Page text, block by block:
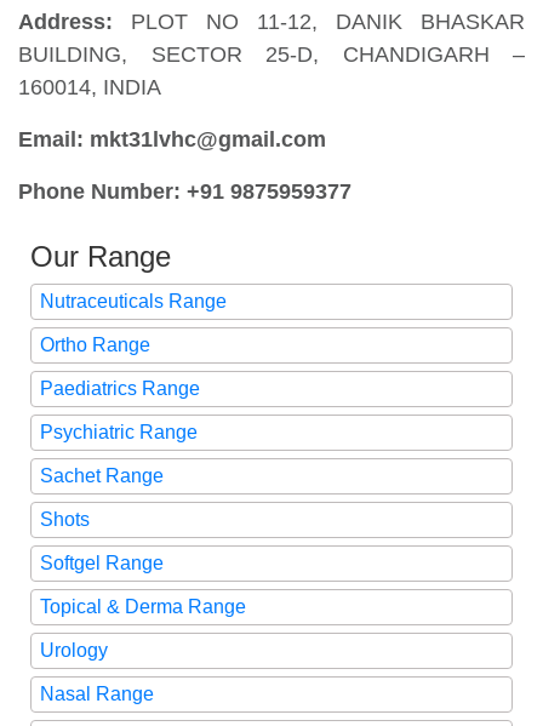
Address: PLOT NO 11-12, DANIK BHASKAR
BUILDING, SECTOR 25-D, CHANDIGARH –
160014, INDIA
Email: mkt31lvhc@gmail.com
Phone Number: +91 9875959377
Our Range
Nutraceuticals Range
Ortho Range
Paediatrics Range
Psychiatric Range
Sachet Range
Shots
Softgel Range
Topical & Derma Range
Urology
Nasal Range